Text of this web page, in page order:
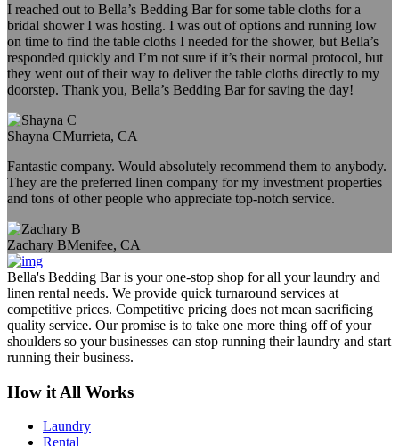
I reached out to Bella’s Bedding Bar for some table cloths for a
bridal shower I was hosting. I was out of options and running low
on time to find the table cloths I needed for the shower, but Bella’s
responded quickly and I’m not sure if it’s their normal protocol, but
they went out of their way to deliver the table cloths directly to my
doorstep. Thank you, Bella’s Bedding Bar for saving the day!
Shayna CMurrieta, CA
Fantastic company. Would absolutely recommend them to anybody.
They are the preferred linen company for my investment properties
and tons of other people who appreciate top-notch service.
Zachary BMenifee, CA
Bella's Bedding Bar is your one-stop shop for all your laundry and
linen rental needs. We provide quick turnaround services at
competitive prices. Competitive pricing does not mean sacrificing
quality service. Our promise is to take one more thing off of your
shoulders so your businesses can stop running their laundry and start
running their business.
How it All Works
Laundry
Rental